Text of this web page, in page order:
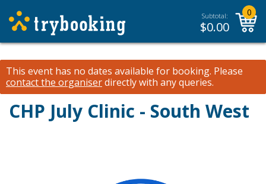
Subtotal:
$0.00
0
This event has no dates available for booking. Please
contact the organiserdirectly with any queries.
CHP July Clinic - South West